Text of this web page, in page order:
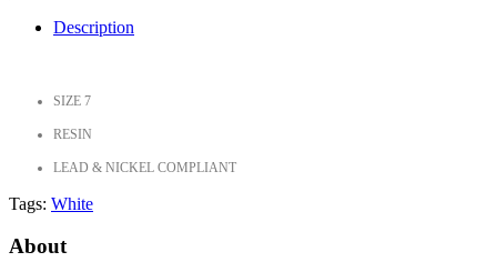
Description
SIZE 7
RESIN
LEAD & NICKEL COMPLIANT
Tags: White
About